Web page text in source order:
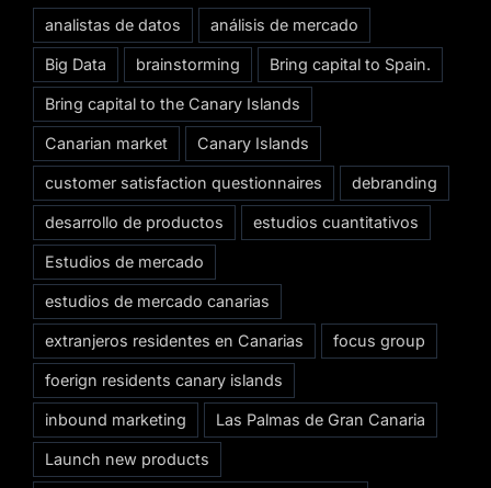
analistas de datos análisis de mercado
Big Data brainstorming Bring capital to Spain.
Bring capital to the Canary Islands
Canarian market Canary Islands
customer satisfaction questionnaires debranding
desarrollo de productos estudios cuantitativos
Estudios de mercado
estudios de mercado canarias
extranjeros residentes en Canarias focus group
foerign residents canary islands
inbound marketing Las Palmas de Gran Canaria
Launch new products